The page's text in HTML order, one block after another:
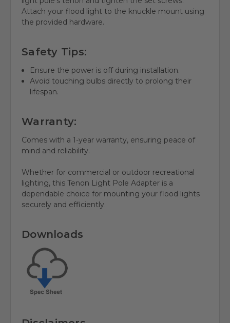
Attach your flood light to the knuckle mount using
the provided hardware.
Safety Tips:
Ensure the power is off during installation.
Avoid touching bulbs directly to prolong their
lifespan.
Warranty:
Comes with a 1-year warranty, ensuring peace of
mind and reliability.
Whether for commercial or outdoor recreational
lighting, this Tenon Light Pole Adapter is a
dependable choice for mounting your flood lights
securely and efficiently.
Downloads